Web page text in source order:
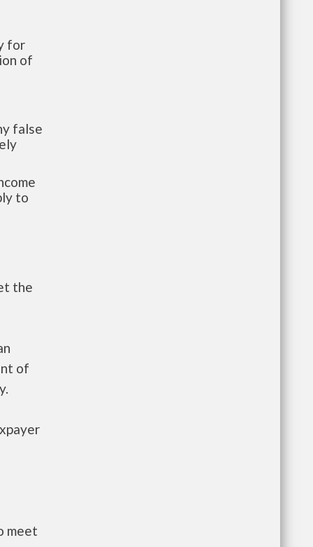
for
of
false
to
the
of
meet